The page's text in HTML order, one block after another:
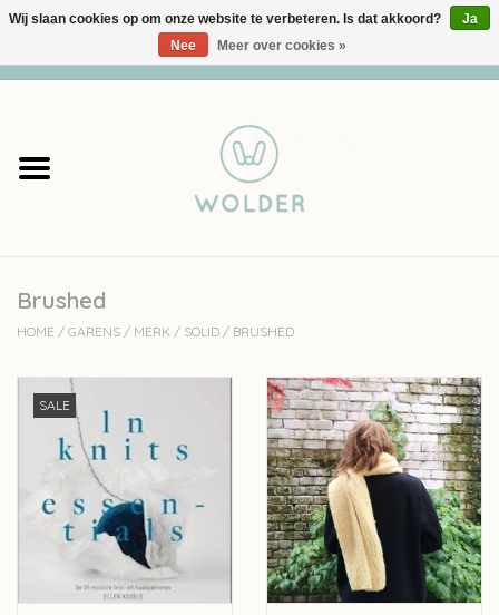
Garens
Accessoires
Cadeaubon
Solden
Over wolder
Brushed
HOME / GARENS / MERK / SOLID / BRUSHED
SALE
Wij slaan cookies op om onze website te verbeteren. Is dat akkoord?
Ja
Nee
Meer over cookies »